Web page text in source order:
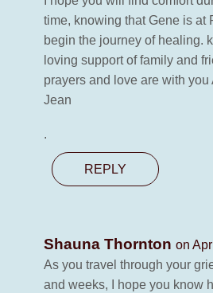
time, knowing that Gene is at
begin the journey of healing.
loving support of family and
prayers and love are with you
Jean
.
REPLY
Shauna Thornton on
As you travel through your
and weeks, I hope you know